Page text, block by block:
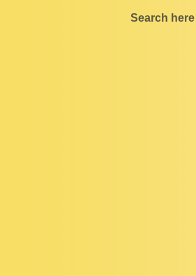
Search here